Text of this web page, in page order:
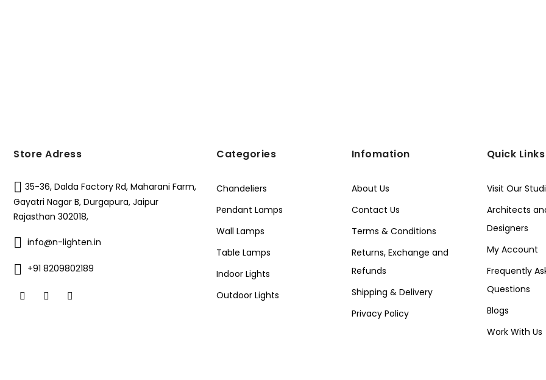
Store Adress
35-36, Dalda Factory Rd, Maharani Farm,
Gayatri Nagar B, Durgapura, Jaipur
Rajasthan 302018,
info@n-lighten.in
+91 8209802189
Categories
Chandeliers
Pendant Lamps
Wall Lamps
Table Lamps
Indoor Lights
Outdoor Lights
Infomation
About Us
Contact Us
Terms & Conditions
Returns, Exchange and
Refunds
Shipping & Delivery
Privacy Policy
Quick Links
Visit Our
Architects
Designers
My Account
Frequently
Questions
Blogs
Work With Us